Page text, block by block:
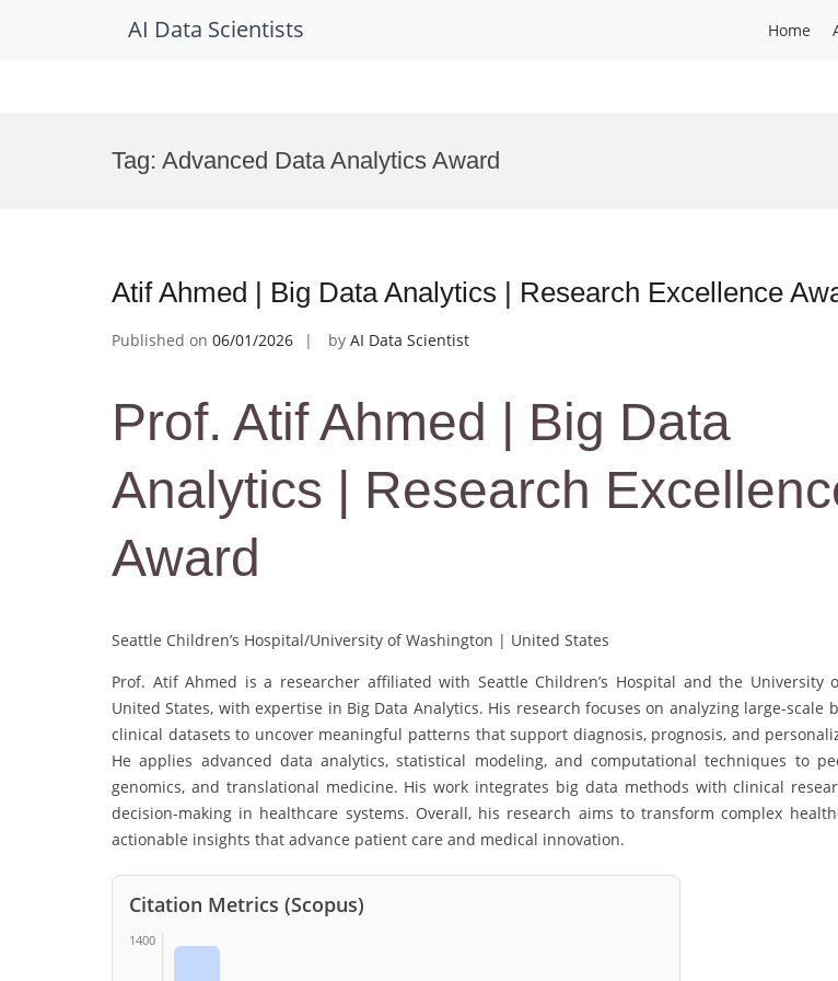
AI Data Scientists Home
Tag: Advanced Data Analytics Award
Atif Ahmed | Big Data Analytics | Research Excellence
Published on 06/01/2026 by AI Data Scientist
Prof. Atif Ahmed | Big Data
Analytics | Research
Award
Seattle Children’s Hospital/University of Washington | United States
Prof. Atif Ahmed is a researcher affiliated with Seattle Children’s Hospital and the University
United States, with expertise in Big Data Analytics. His research focuses on analyzing large-scale
clinical datasets to uncover meaningful patterns that support diagnosis, prognosis, and
He applies advanced data analytics, statistical modeling, and computational techniques to
genomics, and translational medicine. His work integrates big data methods with clinical
decision-making in healthcare systems. Overall, his research aims to transform complex
actionable insights that advance patient care and medical innovation.
Citation Metrics (Scopus)
1400